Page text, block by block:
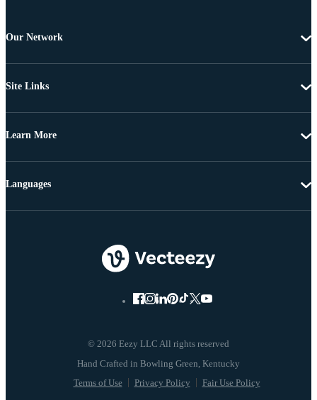
Our Network
Site Links
Learn More
© 2026 Eezy LLC All rights reserved
Terms of Use Privacy Policy Fair Use Policy
Languages